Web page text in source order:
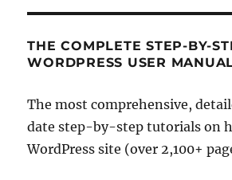
THE COMPLETE STEP-BY-
WORDPRESS USER
The most comprehensive,
date step-by-step tutorials on
WordPress site (over 2,100+